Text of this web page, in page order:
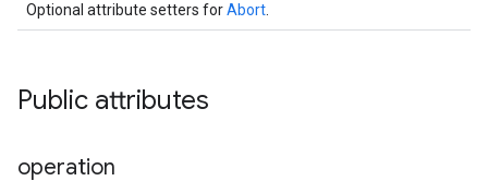
Optional attribute setters forAbort
Public attributes
operation